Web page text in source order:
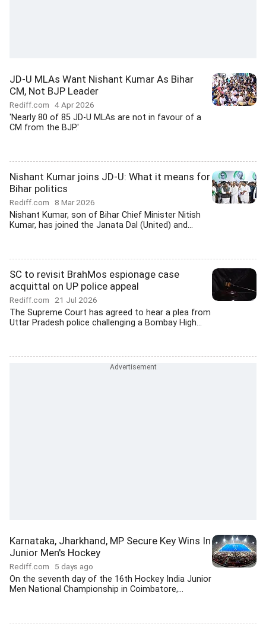
JD-U MLAs Want Nishant Kumar As Bihar
CM, Not BJP Leader
Rediff.com 4 Apr 2026
'Nearly 80 of 85 JD-U MLAs are not in favour of a
CM from the BJP.'
Nishant Kumar joins JD-U: What it means for
Bihar politics
Rediff.com 8 Mar 2026
Nishant Kumar, son of Bihar Chief Minister Nitish
Kumar, has joined the Janata Dal (United) and...
SC to revisit BrahMos espionage case
acquittal on UP police appeal
Rediff.com 21 Jul 2026
The Supreme Court has agreed to hear a plea from
Uttar Pradesh police challenging a Bombay High...
Karnataka, Jharkhand, MP Secure Key Wins In
Junior Men's Hockey
Rediff.com 5 days ago
On the seventh day of the 16th Hockey India Junior
Men National Championship in Coimbatore,...